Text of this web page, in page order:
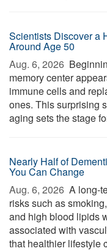
Scientists Discover a
Around Age 50
Aug. 6, 2026 
memory center
immune cells and
ones. This surprising
aging sets the stage
Nearly Half of
You Can Change
Aug. 6, 2026  A long-
risks such as
and high blood lipids
associated with
that healthier lifestyle